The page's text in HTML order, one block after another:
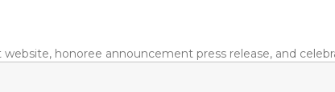
honoree announcement press release, and